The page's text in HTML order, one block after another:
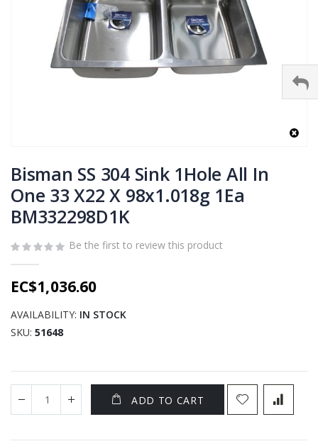
to
the
beginning
of
the
images
Bisman SS 304 Sink 1Hole All In
One 33 X22 X 98x1.018g 1Ea
BM332298D1K
Be the first to review this product
EC$1,036.60
AVAILABILITY: IN STOCK
SKU 51648
ADD TO CART